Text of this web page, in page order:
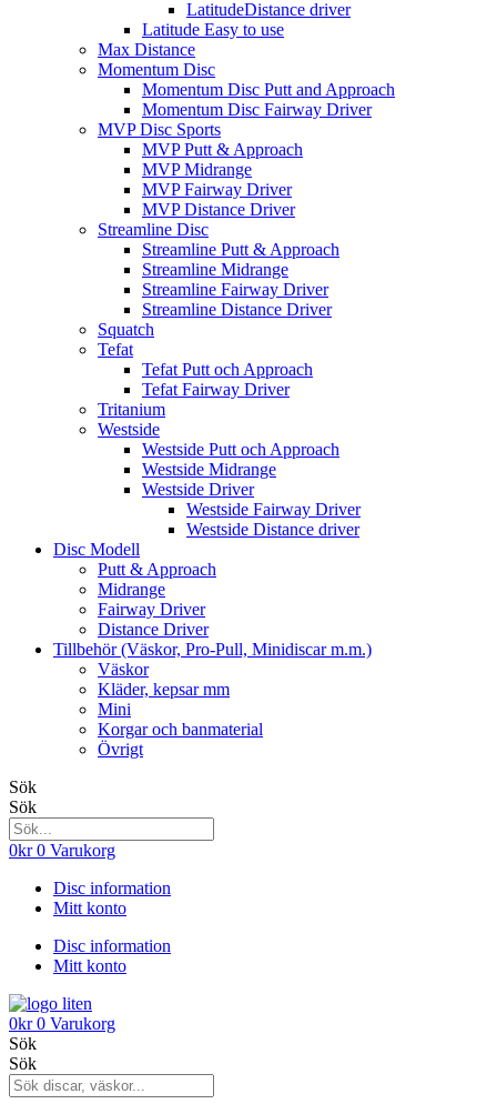
LatitudeDistance driver
Latitude Easy to use
Max Distance
Momentum Disc
Momentum Disc Putt and Approach
Momentum Disc Fairway Driver
MVP Disc Sports
MVP Putt & Approach
MVP Midrange
MVP Fairway Driver
MVP Distance Driver
Streamline Disc
Streamline Putt & Approach
Streamline Midrange
Streamline Fairway Driver
Streamline Distance Driver
Squatch
Tefat
Tefat Putt och Approach
Tefat Fairway Driver
Tritanium
Westside
Westside Putt och Approach
Westside Midrange
Westside Driver
Westside Fairway Driver
Westside Distance driver
Disc Modell
Putt & Approach
Midrange
Fairway Driver
Distance Driver
Tillbehör (Väskor, Pro-Pull, Minidiscar m.m.)
Väskor
Kläder, kepsar mm
Mini
Korgar och banmaterial
Övrigt
Sök
Sök
0kr 0 Varukorg
Disc information
Mitt konto
Disc information
Mitt konto
0kr 0 Varukorg
Sök
Sök